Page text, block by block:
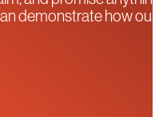
demonstrate how